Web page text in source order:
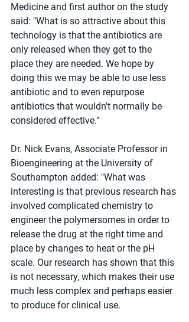
Medicine and first author on the study
said: "What is so attractive about this
technology is that the antibiotics are
only released when they get to the
place they are needed. We hope by
doing this we may be able to use less
antibiotic and to even repurpose
antibiotics that wouldn't normally be
considered effective."
Dr. Nick Evans, Associate Professor in
Bioengineering at the University of
Southampton added: "What was
interesting is that previous research has
involved complicated chemistry to
engineer the polymersomes in order to
release the drug at the right time and
place by changes to heat or the pH
scale. Our research has shown that this
is not necessary, which makes their use
much less complex and perhaps easier
to produce for clinical use.